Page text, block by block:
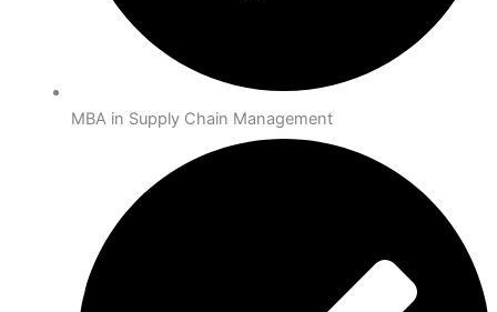
MBA in Supply Chain Management